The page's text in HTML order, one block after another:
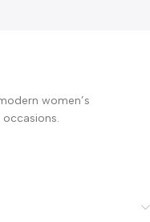
women’s